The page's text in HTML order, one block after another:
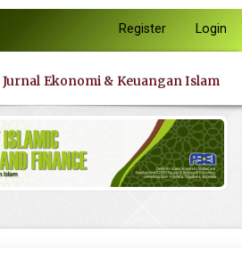
Register Login
Jurnal Ekonomi & Keuangan Islam